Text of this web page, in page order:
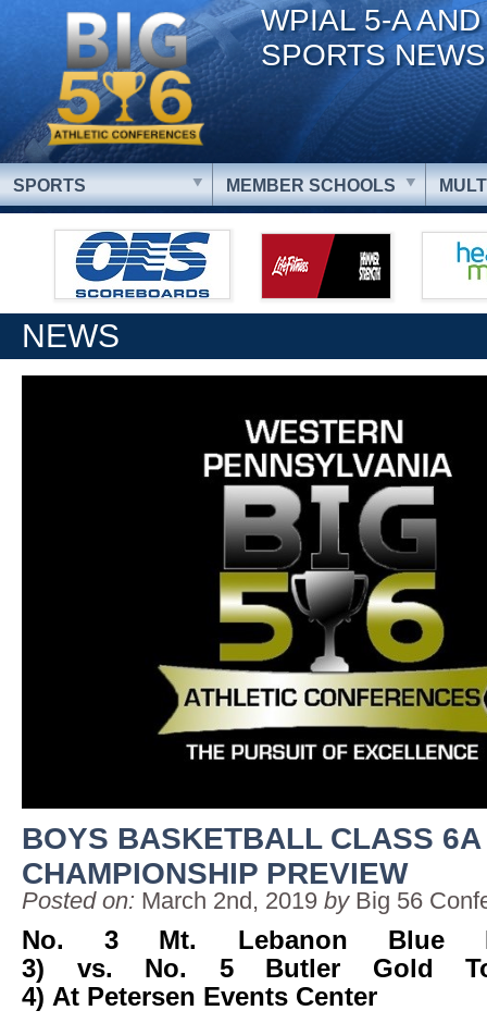
WPIAL 5-A
SPORTS NEWS
SPORTS MEMBER SCHOOLS
NEWS
BOYS BASKETBALL CLASS 6A
CHAMPIONSHIP PREVIEW
Posted on: March 2nd, 2019 by Big 56
No. 3 Mt. Lebanon Blue
3) vs. No. 5 Butler Gold
4) At Petersen Events Center